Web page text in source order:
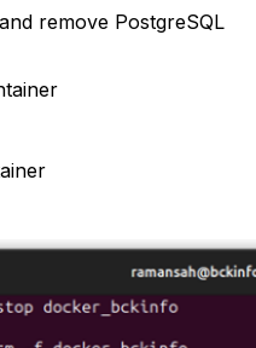
remove PostgreSQL